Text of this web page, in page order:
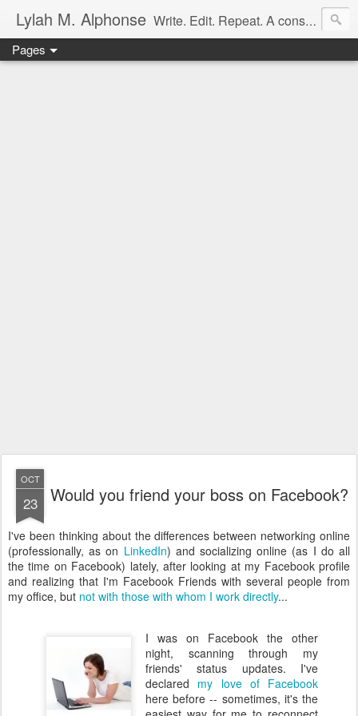
Lylah M. Alphonse Write. Edit. Repeat. A constant work in progress
Pages
OCT
23 Would you friend your boss on Facebook?
I've been thinking about the differences between networking online
(professionally, as on LinkedIn) and socializing online (as I do all
the time on Facebook) lately, after looking at my Facebook profile
and realizing that I'm Facebook Friends with several people from
my office, but not with those with whom I work directly...
I was on Facebook the other
night, scanning through my
friends' status updates. I've
declared my love of Facebook
here before -- sometimes, it's the